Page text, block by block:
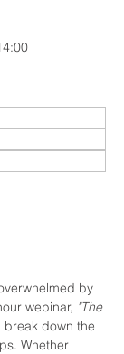
by
webinar, "The
break down the
Whether